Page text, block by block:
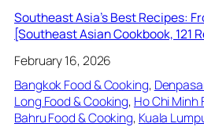
Southeast Asia’s Best Recipes:
[Southeast Asian Cookbook, 121
February 16, 2026
Bangkok Food & Cooking,
Long Food & Cooking, Ho Chi Minh
Bahru Food & Cooking, Kuala